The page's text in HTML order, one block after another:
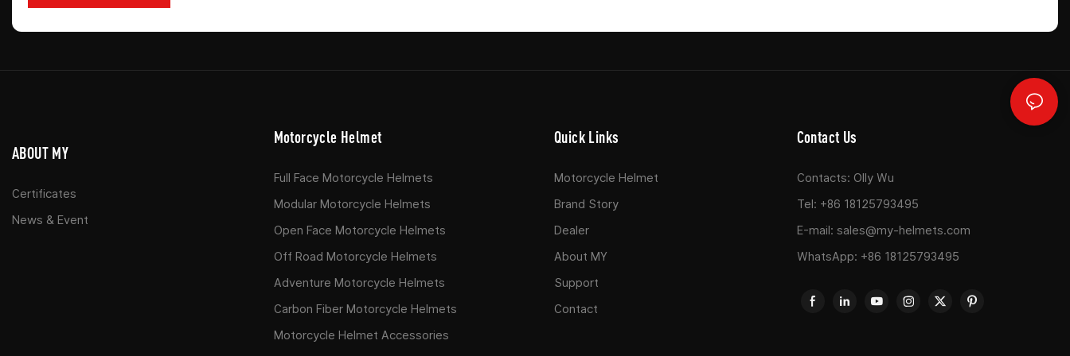
ABOUT MY
Certificates
News & Event
Motorcycle Helmet
Full Face Motorcycle Helmets
Modular Motorcycle Helmets
Open Face Motorcycle Helmets​
Off Road Motorcycle Helmets
Adventure Motorcycle Helmets
Carbon Fiber Motorcycle Helmets​
Motorcycle Helmet Accessories
Quick Links
Motorcycle Helmet
Brand Story
Dealer
About MY
Support
Contact
Contact Us
Contacts: Olly Wu
Tel: +86 18125793495
E-mail: sales@my-helmets.com
WhatsApp: +86 18125793495